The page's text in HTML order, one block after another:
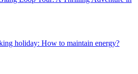
holiday: How to maintain energy?